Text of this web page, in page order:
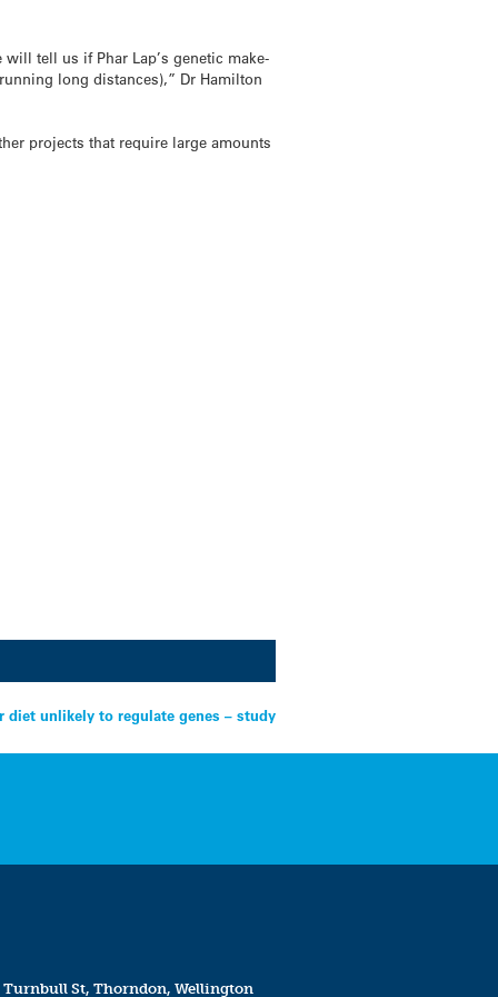
tell us if Phar Lap’s genetic make-
long distances),” Dr Hamilton
projects that require large amounts
diet unlikely to regulate genes – study
Turnbull St, Thorndon, Wellington